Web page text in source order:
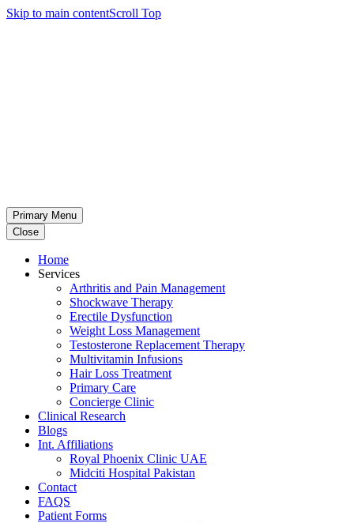
Skip to main contentScroll Top
Primary Menu
Close
Home
Services
Arthritis and Pain Management
Shockwave Therapy
Erectile Dysfunction
Weight Loss Management
Testosterone Replacement Therapy
Multivitamin Infusions
Hair Loss Treatment
Primary Care
Concierge Clinic
Clinical Research
Blogs
Int. Affiliations
Royal Phoenix Clinic UAE
Midciti Hospital Pakistan
Contact
FAQS
Patient Forms